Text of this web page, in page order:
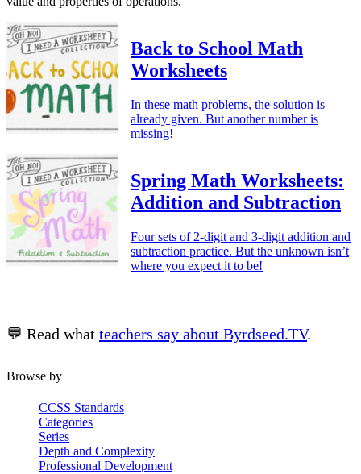
Back to School Math
Worksheets
In these math problems, the solution is
already given. But another number is
missing!
Spring Math Worksheets:
Addition and Subtraction
Four sets of 2-digit and 3-digit addition and
subtraction practice. But the unknown isn’t
where you expect it to be!
💬 Read what teachers say about Byrdseed.TV.
Browse by
CCSS Standards
Categories
Series
Depth and Complexity
Professional Development